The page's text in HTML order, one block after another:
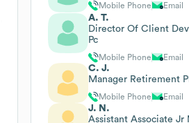
Mobile Phone Email
A. T.
Director Of Client
Pc
Mobile Phone Email
C. J.
Manager Retirement
Mobile Phone Email
J. N.
Assistant Associate Jr